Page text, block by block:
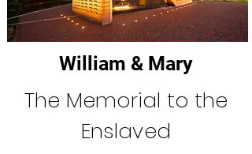
William & Mary
The Memorial to the
Enslaved